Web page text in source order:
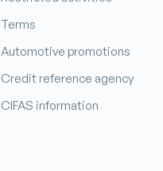
Terms
Automotive promotions
Credit reference agency
CIFAS information